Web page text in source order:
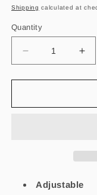
price
Shipping calculated at
Quantity
Decrease
quantity
for
Tassel
for
Adjustable